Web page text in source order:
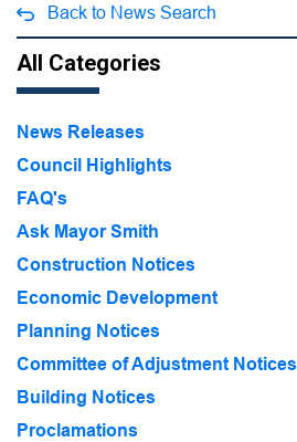
Back to News Search
All Categories
News Releases
Council Highlights
FAQ's
Ask Mayor Smith
Construction Notices
Economic Development
Planning Notices
Committee of Adjustment Notices
Building Notices
Proclamations